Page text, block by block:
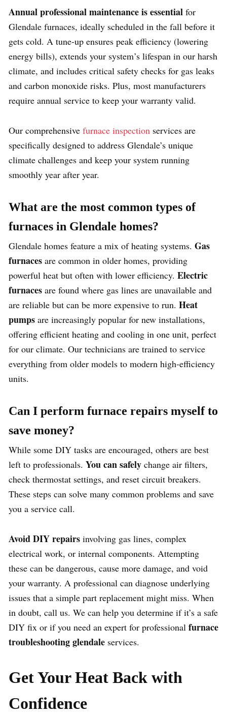
Annual professional maintenance is essential for
Glendale furnaces, ideally scheduled in the fall before it
gets cold. A tune-up ensures peak efficiency (lowering
energy bills), extends your system’s lifespan in our harsh
climate, and includes critical safety checks for gas leaks
and carbon monoxide risks. Plus, most manufacturers
require annual service to keep your warranty valid.
Our comprehensive furnace inspection services are
specifically designed to address Glendale’s unique
climate challenges and keep your system running
smoothly year after year.
What are the most common types of
furnaces in Glendale homes?
Glendale homes feature a mix of heating systems. Gas
furnaces are common in older homes, providing
powerful heat but often with lower efficiency. Electric
furnaces are found where gas lines are unavailable and
are reliable but can be more expensive to run. Heat
pumps are increasingly popular for new installations,
offering efficient heating and cooling in one unit, perfect
for our climate. Our technicians are trained to service
everything from older models to modern high-efficiency
units.
Can I perform furnace repairs myself to
save money?
While some DIY tasks are encouraged, others are best
left to professionals. You can safely change air filters,
check thermostat settings, and reset circuit breakers.
These steps can solve many common problems and save
you a service call.
Avoid DIY repairs involving gas lines, complex
electrical work, or internal components. Attempting
these can be dangerous, cause more damage, and void
your warranty. A professional can diagnose underlying
issues that a simple part replacement might miss. When
in doubt, call us. We can help you determine if it’s a safe
DIY fix or if you need an expert for professional furnace
troubleshooting glendale services.
Get Your Heat Back with
Confidence